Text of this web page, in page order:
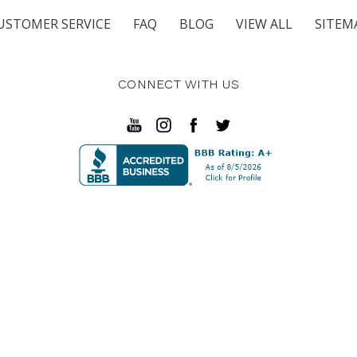
SERVICE FAQ BLOG VIEW ALL
CONNECT WITH US